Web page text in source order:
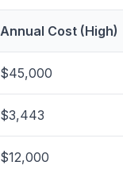
Annual Cost (High)
$45,000
$3,443
$12,000